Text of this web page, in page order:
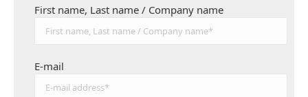
First name, Last name / Company name
E-mail